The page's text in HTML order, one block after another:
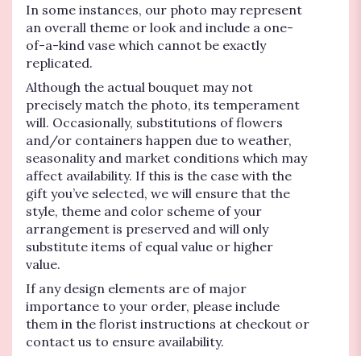
In some instances, our photo may represent
an overall theme or look and include a one-
of-a-kind vase which cannot be exactly
replicated.
Although the actual bouquet may not
precisely match the photo, its temperament
will. Occasionally, substitutions of flowers
and/or containers happen due to weather,
seasonality and market conditions which may
affect availability. If this is the case with the
gift you’ve selected, we will ensure that the
style, theme and color scheme of your
arrangement is preserved and will only
substitute items of equal value or higher
value.
If any design elements are of major
importance to your order, please include
them in the florist instructions at checkout or
contact us to ensure availability.